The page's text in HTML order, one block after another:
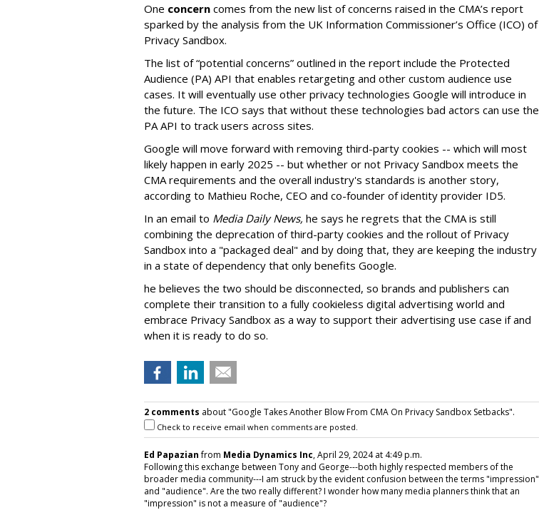
One concern comes from the new list of concerns raised in the CMA’s report
sparked by the analysis from the UK Information Commissioner’s Office (ICO) of
Privacy Sandbox.
The list of “potential concerns” outlined in the report include the Protected
Audience (PA) API that enables retargeting and other custom audience use
cases. It will eventually use other privacy technologies Google will introduce in
the future. The ICO says that without these technologies bad actors can use the
PA API to track users across sites.
Google will move forward with removing third-party cookies -- which will most
likely happen in early 2025 -- but whether or not Privacy Sandbox meets the
CMA requirements and the overall industry's standards is another story,
according to Mathieu Roche, CEO and co-founder of identity provider ID5.
In an email to Media Daily News, he says he regrets that the CMA is still
combining the deprecation of third-party cookies and the rollout of Privacy
Sandbox into a "packaged deal" and by doing that, they are keeping the industry
in a state of dependency that only benefits Google.
he believes the two should be disconnected, so brands and publishers can
complete their transition to a fully cookieless digital advertising world and
embrace Privacy Sandbox as a way to support their advertising use case if and
when it is ready to do so.
2 comments about "Google Takes Another Blow From CMA On Privacy Sandbox Setbacks".
Check to receive email when comments are posted.
Ed Papazianfrom Media Dynamics Inc, April 29, 2024 at 4:49 p.m.
Following this exchange between Tony and George---both highly respected members of the
broader media community---I am struck by the evident confusion between the terms "impression"
and "audience". Are the two really different? I wonder how many media planners think that an
"impression" is not a measure of "audience"?